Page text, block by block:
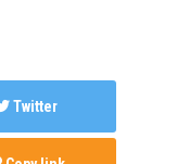
Twitter